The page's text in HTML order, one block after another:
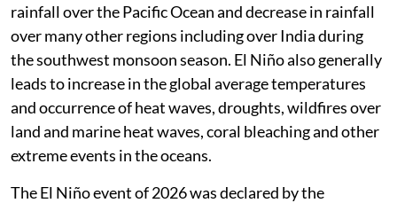
rainfall over the Pacific Ocean and decrease in rainfall
over many other regions including over India during
the southwest monsoon season. El Niño also generally
leads to increase in the global average temperatures
and occurrence of heat waves, droughts, wildfires over
land and marine heat waves, coral bleaching and other
extreme events in the oceans.
The El Niño event of 2026 was declared by the